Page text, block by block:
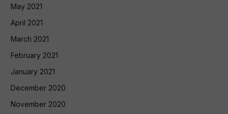
May 2021
April 2021
March 2021
February 2021
January 2021
December 2020
November 2020